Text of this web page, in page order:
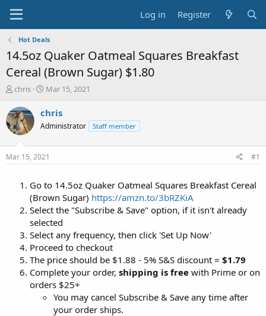
Log in Register
Hot Deals
14.5oz Quaker Oatmeal Squares Breakfast
Cereal (Brown Sugar) $1.80
T
r
e
a
t
chris
S
a
t
a
t
Mar 15, 2021
chris
Administrator Staff member
Mar 15, 2021 #1
Go to 14.5oz Quaker Oatmeal Squares Breakfast Cereal
(Brown Sugar) https://amzn.to/3bRZKiA
Select the "Subscribe & Save" option, if it isn't already
selected
Select any frequency, then click 'Set Up Now'
Proceed to checkout
The price should be $1.88 - 5% S&S discount = $1.79
Complete your order, shipping is free with Prime or on
orders $25+
You may cancel Subscribe & Save any time after
your order ships.